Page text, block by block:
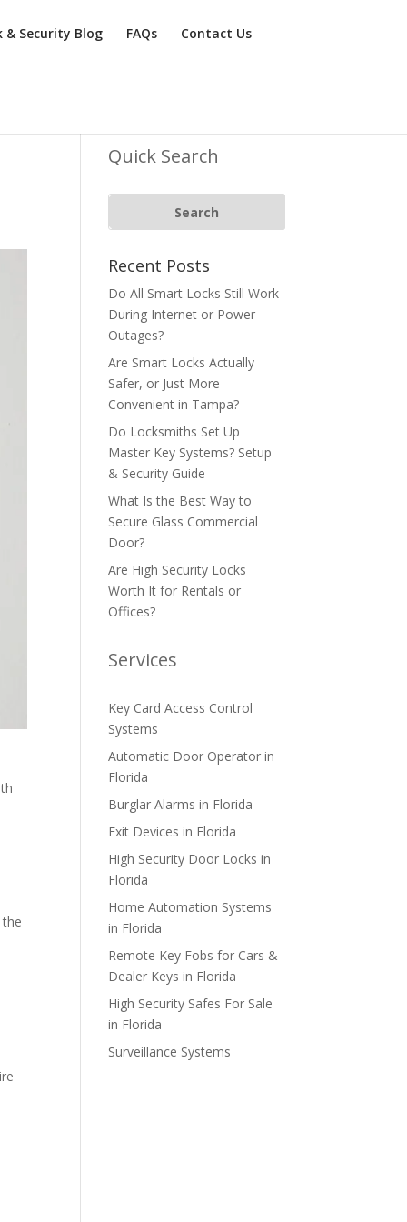
& Security Blog FAQs Contact Us
Quick Search
Recent Posts
Do All Smart Locks Still Work
During Internet or Power
Outages?
Are Smart Locks Actually
Safer, or Just More
Convenient in Tampa?
Do Locksmiths Set Up
Master Key Systems? Setup
& Security Guide
What Is the Best Way to
Secure Glass Commercial
Door?
Are High Security Locks
Worth It for Rentals or
Offices?
Services
Key Card Access Control
Systems
Automatic Door Operator in
Florida
Burglar Alarms in Florida
Exit Devices in Florida
High Security Door Locks in
Florida
Home Automation Systems
in Florida
Remote Key Fobs for Cars &
Dealer Keys in Florida
High Security Safes For Sale
in Florida
Surveillance Systems